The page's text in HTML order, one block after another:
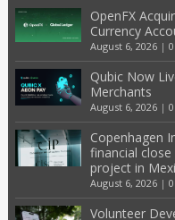
OpenFX
Currency
August 6, 2026|
Qubic Now
Merchants
August 6, 2026|
Copenhagen
financial
project in
August 6, 2026|
Volunteer